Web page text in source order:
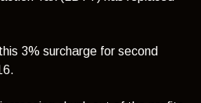
3% surcharge for second